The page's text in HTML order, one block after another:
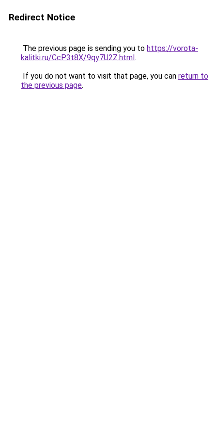
Redirect Notice
The previous page is sending you to https://vorota-
kalitki.ru/CcP3t8X/9qy7U2Z.html.
If you do not want to visit that page, you can return to
the previous page.